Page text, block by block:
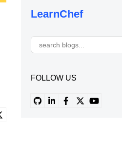
LearnChef
FOLLOW US